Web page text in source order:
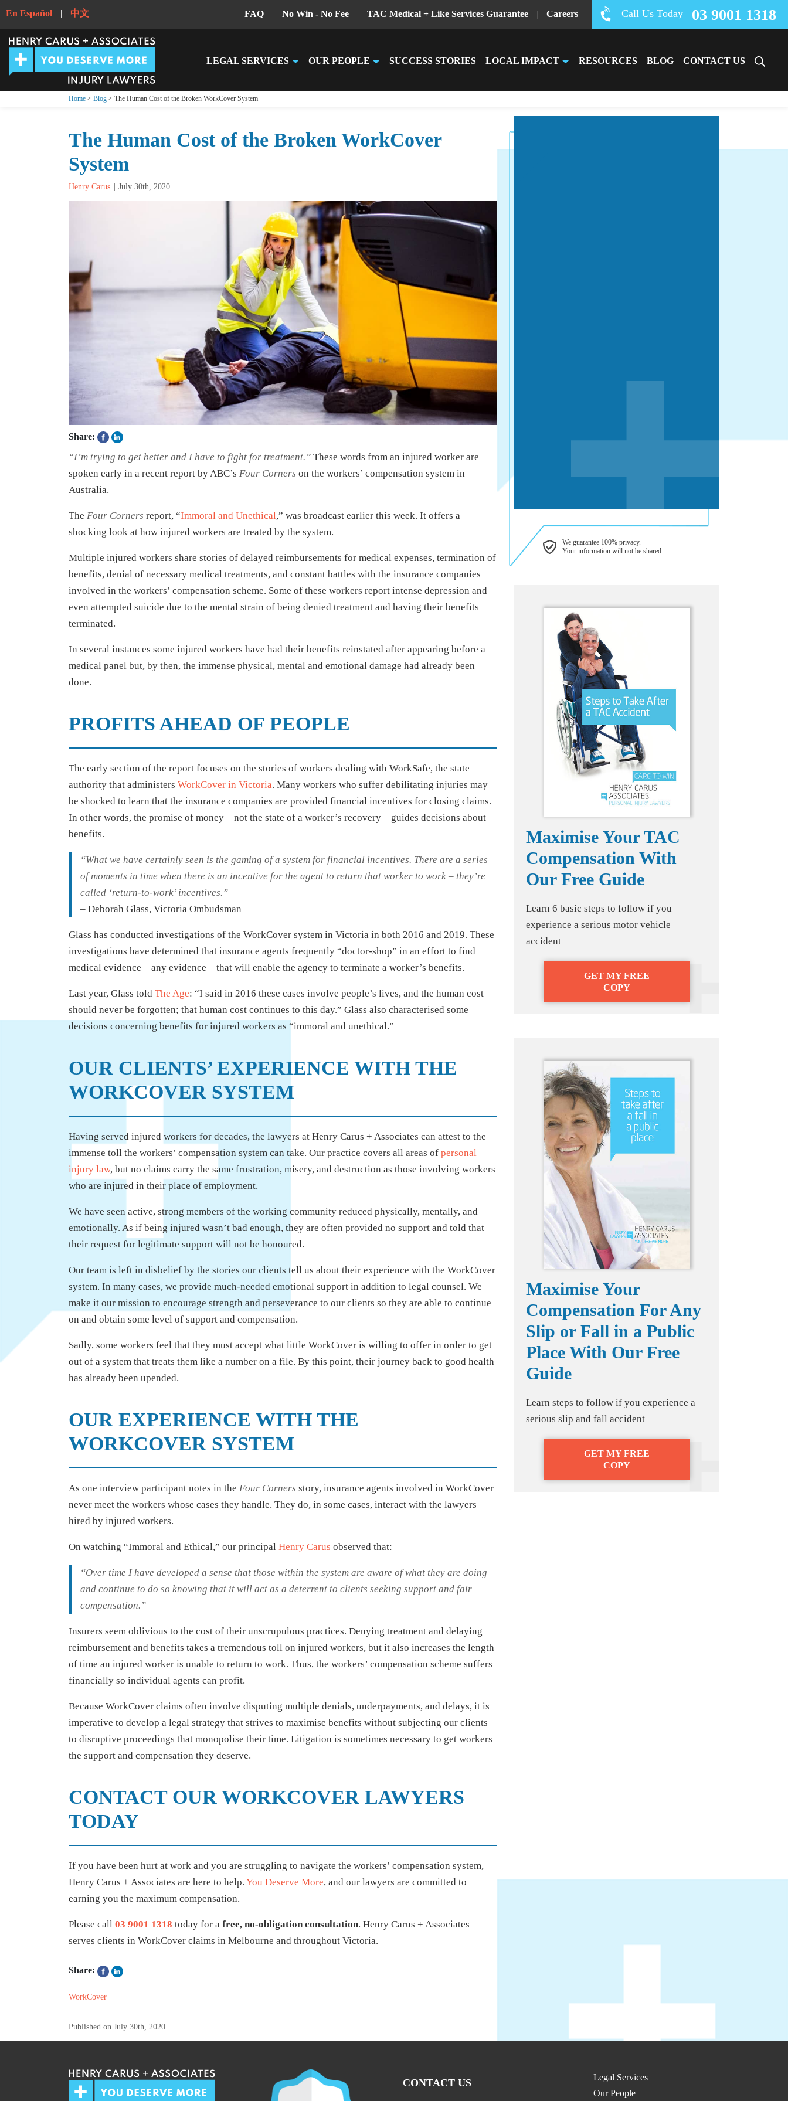
En Español | 中文 FAQ | No Win - No Fee | TAC Medical + Like Services Guarantee | Careers Call Us Today 03 9001 1318
LEGAL SERVICES OUR PEOPLE SUCCESS STORIES LOCAL IMPACT RESOURCES BLOG CONTACT US
Home > Blog > The Human Cost of the Broken WorkCover System
The Human Cost of the Broken WorkCover
System
Henry Carus July 30th, 2020
Share:
“I’m trying to get better and I have to fight for treatment.” These words from an injured worker are
spoken early in a recent report by ABC’s Four Corners on the workers’ compensation system in
Australia.
The Four Corners report, “Immoral and Unethical,” was broadcast earlier this week. It offers a
shocking look at how injured workers are treated by the system.
Multiple injured workers share stories of delayed reimbursements for medical expenses, termination of
benefits, denial of necessary medical treatments, and constant battles with the insurance companies
involved in the workers’ compensation scheme. Some of these workers report intense depression and
even attempted suicide due to the mental strain of being denied treatment and having their benefits
terminated.
In several instances some injured workers have had their benefits reinstated after appearing before a
medical panel but, by then, the immense physical, mental and emotional damage had already been
done.
PROFITS AHEAD OF PEOPLE
The early section of the report focuses on the stories of workers dealing with WorkSafe, the state
authority that administers WorkCover in Victoria. Many workers who suffer debilitating injuries may
be shocked to learn that the insurance companies are provided financial incentives for closing claims.
In other words, the promise of money – not the state of a worker’s recovery – guides decisions about
benefits.
“What we have certainly seen is the gaming of a system for financial incentives. There are a series
of moments in time when there is an incentive for the agent to return that worker to work – they’re
called ‘return-to-work’ incentives.”
– Deborah Glass, Victoria Ombudsman
Glass has conducted investigations of the WorkCover system in Victoria in both 2016 and 2019. These
investigations have determined that insurance agents frequently “doctor-shop” in an effort to find
medical evidence – any evidence – that will enable the agency to terminate a worker’s benefits.
Last year, Glass told The Age: “I said in 2016 these cases involve people’s lives, and the human cost
should never be forgotten; that human cost continues to this day.” Glass also characterised some
decisions concerning benefits for injured workers as “immoral and unethical.”
OUR CLIENTS’ EXPERIENCE WITH THE
WORKCOVER SYSTEM
Having served injured workers for decades, the lawyers at Henry Carus + Associates can attest to the
immense toll the workers’ compensation system can take. Our practice covers all areas of personal
injury law, but no claims carry the same frustration, misery, and destruction as those involving workers
who are injured in their place of employment.
We have seen active, strong members of the working community reduced physically, mentally, and
emotionally. As if being injured wasn’t bad enough, they are often provided no support and told that
their request for legitimate support will not be honoured.
Our team is left in disbelief by the stories our clients tell us about their experience with the WorkCover
system. In many cases, we provide much-needed emotional support in addition to legal counsel. We
make it our mission to encourage strength and perseverance to our clients so they are able to continue
on and obtain some level of support and compensation.
Sadly, some workers feel that they must accept what little WorkCover is willing to offer in order to get
out of a system that treats them like a number on a file. By this point, their journey back to good health
has already been upended.
OUR EXPERIENCE WITH THE
WORKCOVER SYSTEM
As one interview participant notes in the Four Corners story, insurance agents involved in WorkCover
never meet the workers whose cases they handle. They do, in some cases, interact with the lawyers
hired by injured workers.
On watching “Immoral and Ethical,” our principal Henry Carus observed that:
“Over time I have developed a sense that those within the system are aware of what they are doing
and continue to do so knowing that it will act as a deterrent to clients seeking support and fair
compensation.”
Insurers seem oblivious to the cost of their unscrupulous practices. Denying treatment and delaying
reimbursement and benefits takes a tremendous toll on injured workers, but it also increases the length
of time an injured worker is unable to return to work. Thus, the workers’ compensation scheme suffers
financially so individual agents can profit.
Because WorkCover claims often involve disputing multiple denials, underpayments, and delays, it is
imperative to develop a legal strategy that strives to maximise benefits without subjecting our clients
to disruptive proceedings that monopolise their time. Litigation is sometimes necessary to get workers
the support and compensation they deserve.
CONTACT OUR WORKCOVER LAWYERS
TODAY
If you have been hurt at work and you are struggling to navigate the workers’ compensation system,
Henry Carus + Associates are here to help. You Deserve More, and our lawyers are committed to
earning you the maximum compensation.
Please call 03 9001 1318 today for a free, no-obligation consultation. Henry Carus + Associates
serves clients in WorkCover claims in Melbourne and throughout Victoria.
Share:
WorkCover
Published on July 30th, 2020
We guarantee 100% privacy.
Your information will not be shared.
Maximise Your TAC
Compensation With
Our Free Guide
Learn 6 basic steps to follow if you
experience a serious motor vehicle
accident
GET MY FREE
COPY
Maximise Your
Compensation For Any
Slip or Fall in a Public
Place With Our Free
Guide
Learn steps to follow if you experience a
serious slip and fall accident
GET MY FREE
COPY
CONTACT US
Legal Services
Our People